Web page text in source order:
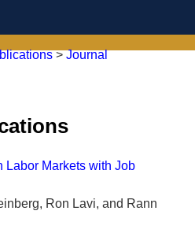
>Journal
Labor Markets with Job
Ron Lavi, and Rann